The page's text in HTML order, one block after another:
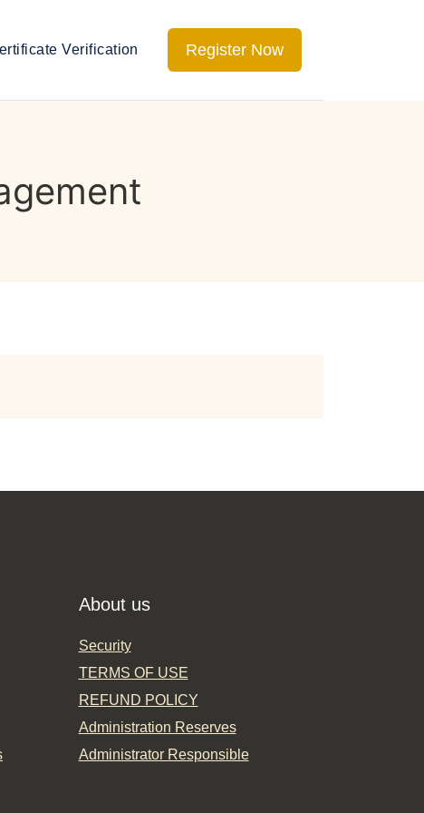
Verification Register Now
About us
Security
TERMS OF USE
REFUND POLICY
Administration Reserves
Administrator Responsible